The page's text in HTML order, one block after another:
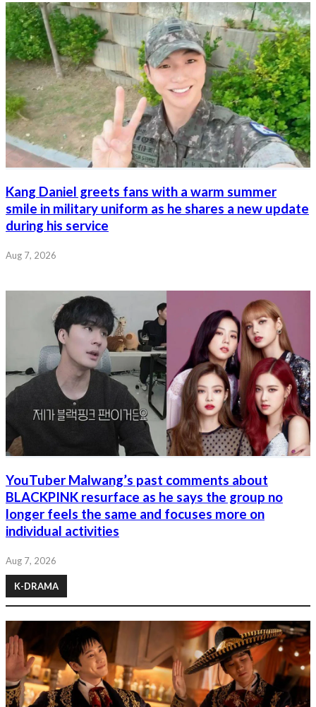
Kang Daniel greets fans with a warm summer
smile in military uniform as he shares a new update
during his service
Aug 7, 2026
YouTuber Malwang’s past comments about
BLACKPINK resurface as he says the group no
longer feels the same and focuses more on
individual activities
Aug 7, 2026
K-DRAMA